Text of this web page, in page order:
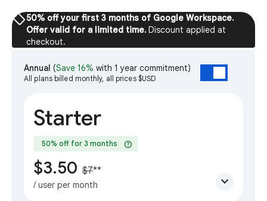
sell50% off your first 3 months of Google Workspace.
Offer valid for a limited time. Discount applied at
checkout.
Annual (Save 16% with 1 year commitment)
All plans billed monthly, all prices $USD
Starter
50% off for 3 months help
$3.50 $7**
/ user per month expand_more